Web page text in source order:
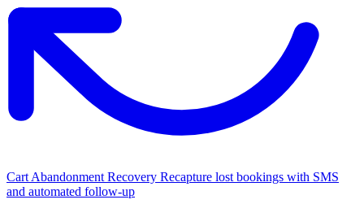
Cart Abandonment Recovery Recapture lost bookings with SMS
and automated follow-up